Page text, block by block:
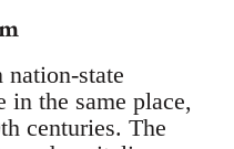
nation-state
in the same place,
centuries. The